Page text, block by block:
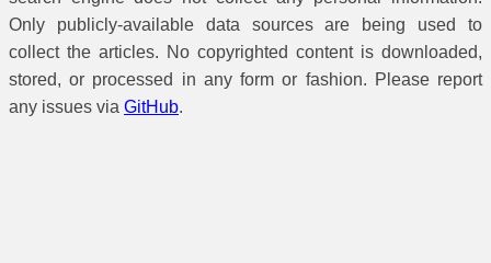
Only publicly-available data sources are being used to
collect the articles. No copyrighted content is downloaded,
stored, or processed in any form or fashion. Please report
any issues via GitHub.